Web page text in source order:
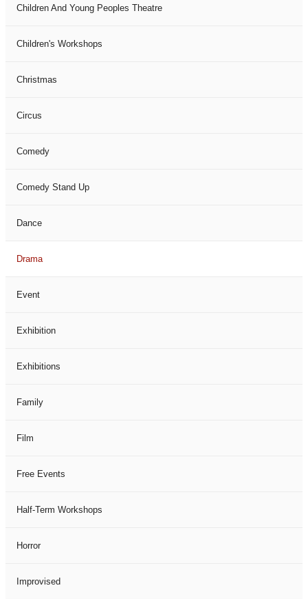
Children And Young Peoples Theatre
Children's Workshops
Christmas
Circus
Comedy
Comedy Stand Up
Dance
Drama
Event
Exhibition
Exhibitions
Family
Film
Free Events
Half-Term Workshops
Horror
Improvised